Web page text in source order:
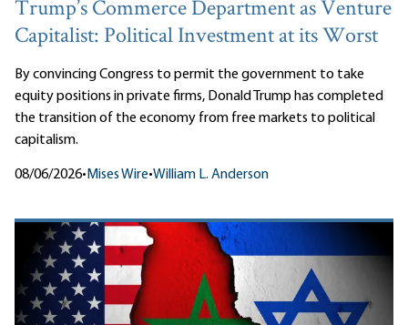
Trump’s Commerce Department as Venture
Capitalist: Political Investment at its Worst
By convincing Congress to permit the government to take
equity positions in private firms, Donald Trump has completed
the transition of the economy from free markets to political
capitalism.
08/06/2026• Mises Wire•William L. Anderson